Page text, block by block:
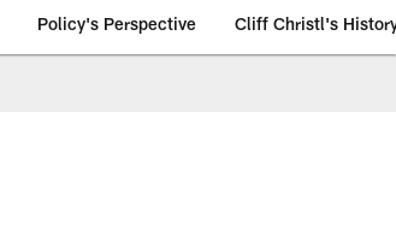
Policy's Perspective Cliff Christl's